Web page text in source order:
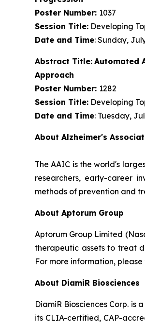
Poster Number: 1037
Session Title: Developing
Date and Time: Sunday,
Abstract Title: Automated
Approach
Poster Number: 1282
Session Title: Developing
Date and Time: Tuesday,
About Alzheimer's
The AAIC is the world's
researchers, early-career
methods of prevention and
About Aptorum Group
Aptorum Group Limited
therapeutic assets to treat
For more information,
About DiamiR Biosciences
DiamiR Biosciences Corp.
its CLIA-certified, CAP-